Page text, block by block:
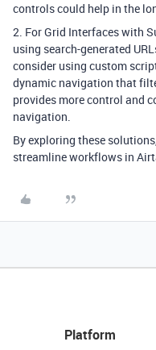
controls could help in the
2. For Grid Interfaces with
using search-generated
consider using custom
dynamic navigation that
provides more control and
navigation.
By exploring these
streamline workflows in
Platform